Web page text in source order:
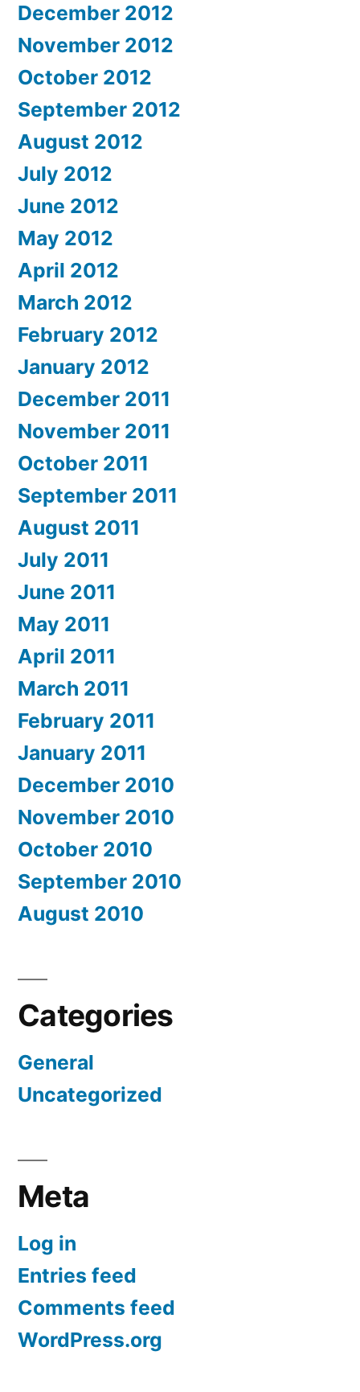
December 2012
November 2012
October 2012
September 2012
August 2012
July 2012
June 2012
May 2012
April 2012
March 2012
February 2012
January 2012
December 2011
November 2011
October 2011
September 2011
August 2011
July 2011
June 2011
May 2011
April 2011
March 2011
February 2011
January 2011
December 2010
November 2010
October 2010
September 2010
August 2010
Categories
General
Uncategorized
Meta
Log in
Entries feed
Comments feed
WordPress.org